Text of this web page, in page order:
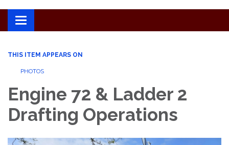
Toggle navigation
THIS ITEM APPEARS ON
PHOTOS
Engine 72 & Ladder 2
Drafting Operations